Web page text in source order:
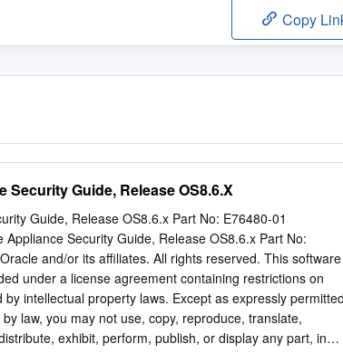
Copy
Guide, Release OS8.6.X
Guide, Release OS8.6.x Part No: E76480-01
Security Guide, Release OS8.6.x Part No:
and/or its affiliates. All rights reserved. This software
under a license agreement containing restrictions on
intellectual property laws. Except as expressly
law, you may not use, copy, reproduce, translate,
exhibit, perform, publish, or display any part, in